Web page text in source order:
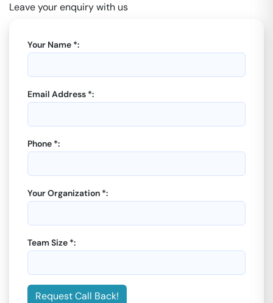
Leave your enquiry with us
Your Name *:
Email Address *:
Phone *:
Your Organization *:
Team Size *:
Request Call Back!